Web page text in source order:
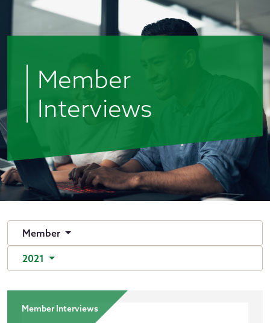
Member
Interviews
Member
2021
Member Interviews